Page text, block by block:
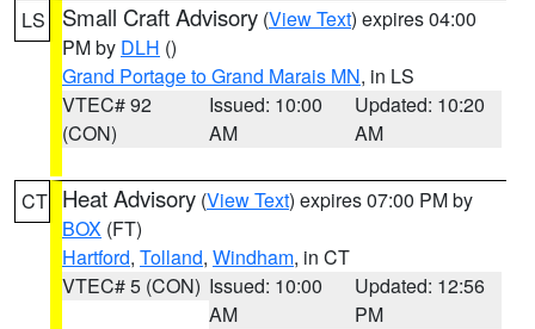
LS Small Craft Advisory (View Text) expires 04:00
PM by DLH ()
Grand Portage to Grand Marais MN, in LS
VTEC# 92
(CON)
Issued: 10:00
AM
Updated: 10:20
AM
CT Heat Advisory (View Text) expires 07:00 PM by
BOX (FT)
Hartford, Tolland, Windham, in CT
VTEC# 5 (CON) Issued: 10:00
AM
Updated: 12:56
PM